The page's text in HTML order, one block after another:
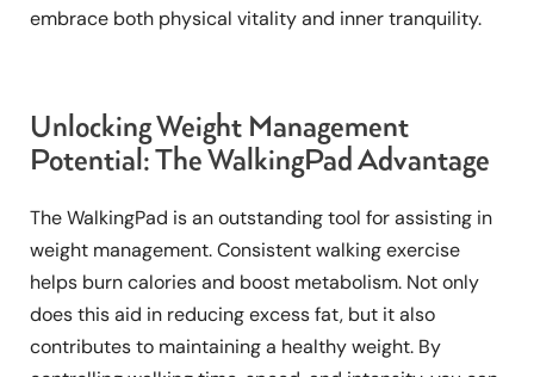
embrace both physical vitality and inner tranquility.
Unlocking Weight Management
Potential: The WalkingPad Advantage
The WalkingPad is an outstanding tool for assisting in
weight management. Consistent walking exercise
helps burn calories and boost metabolism. Not only
does this aid in reducing excess fat, but it also
contributes to maintaining a healthy weight. By